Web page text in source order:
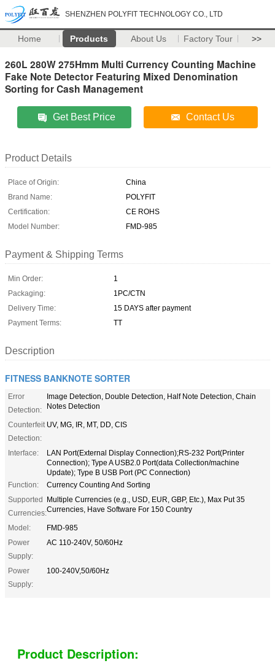
SHENZHEN POLYFIT TECHNOLOGY CO., LTD
Home Products About Us Factory Tour >>
260L 280W 275Hmm Multi Currency Counting Machine
Fake Note Detector Featuring Mixed Denomination
Sorting for Cash Management
Get Best Price Contact Us
Product Details
Place of Origin:
China
Brand Name:
POLYFIT
Certification:
CE ROHS
Model Number:
FMD-985
Payment & Shipping Terms
Min Order:
1
Packaging:
1PC/CTN
Delivery Time:
15 DAYS after payment
Payment Terms:
TT
Description
FITNESS BANKNOTE SORTER
Error
Detection:
Image Detection, Double Detection, Half Note Detection, Chain
Notes Detection
Counterfeit
Detection:
UV, MG, IR, MT, DD, CIS
Interface:
LAN Port(External Display Connection);RS-232 Port(Printer
Connection); Type A USB2.0 Port(data Collection/machine
Update); Type B USB Port (PC Connection)
Function:
Currency Counting And Sorting
Supported
Currencies:
Multiple Currencies (e.g., USD, EUR, GBP, Etc.), Max Put 35
Currencies, Have Software For 150 Country
Model:
FMD-985
Power
Supply:
AC 110-240V, 50/60Hz
Power
Supply:
100-240V,50/60Hz
Product Description: